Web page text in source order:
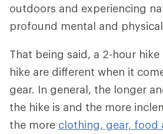
outdoors and experiencing
profound mental and
That being said, a 2-hour hike
hike are different when it
gear. In general, the longer
the hike is and the more
the more clothing, gear, food